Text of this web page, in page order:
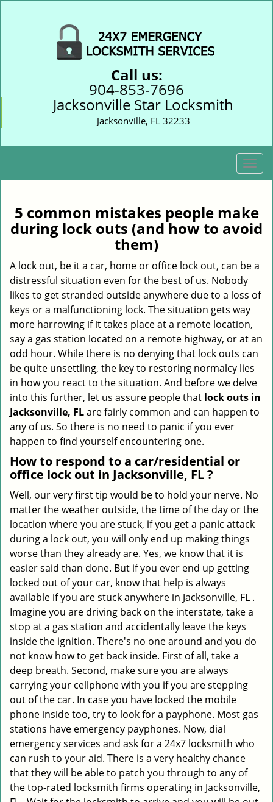
Call us:
904-853-7696
Jacksonville Star Locksmith
Jacksonville, FL 32233
T
o
l
e
v
g
a
t
i
o
n
5 common mistakes people make
during lock outs (and how to avoid
them)
A lock out, be it a car, home or office lock out, can be a
distressful situation even for the best of us. Nobody
likes to get stranded outside anywhere due to a loss of
keys or a malfunctioning lock. The situation gets way
more harrowing if it takes place at a remote location,
say a gas station located on a remote highway, or at an
odd hour. While there is no denying that lock outs can
be quite unsettling, the key to restoring normalcy lies
in how you react to the situation. And before we delve
into this further, let us assure people that lock outs in
Jacksonville, FLare fairly common and can happen to
any of us. So there is no need to panic if you ever
happen to find yourself encountering one.
How to respond to a car/residential or
office lock out in Jacksonville, FL?
Well, our very first tip would be to hold your nerve. No
matter the weather outside, the time of the day or the
location where you are stuck, if you get a panic attack
during a lock out, you will only end up making things
worse than they already are. Yes, we know that it is
easier said than done. But if you ever end up getting
locked out of your car, know that help is always
available if you are stuck anywhere in Jacksonville, FL .
Imagine you are driving back on the interstate, take a
stop at a gas station and accidentally leave the keys
inside the ignition. There's no one around and you do
not know how to get back inside. First of all, take a
deep breath. Second, make sure you are always
carrying your cellphone with you if you are stepping
out of the car. In case you have locked the mobile
phone inside too, try to look for a payphone. Most gas
stations have emergency payphones. Now, dial
emergency services and ask for a 24x7 locksmith who
can rush to your aid. There is a very healthy chance
that they will be able to patch you through to any of
the top-rated locksmith firms operating in Jacksonville,